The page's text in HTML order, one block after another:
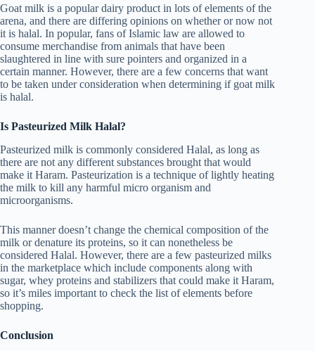
Goat milk is a popular dairy product in lots of elements of the
arena, and there are differing opinions on whether or now not
it is halal. In popular, fans of Islamic law are allowed to
consume merchandise from animals that have been
slaughtered in line with sure pointers and organized in a
certain manner. However, there are a few concerns that want
to be taken under consideration when determining if goat milk
is halal.
Is Pasteurized Milk Halal?
Pasteurized milk is commonly considered Halal, as long as
there are not any different substances brought that would
make it Haram. Pasteurization is a technique of lightly heating
the milk to kill any harmful micro organism and
microorganisms.
This manner doesn’t change the chemical composition of the
milk or denature its proteins, so it can nonetheless be
considered Halal. However, there are a few pasteurized milks
in the marketplace which include components along with
sugar, whey proteins and stabilizers that could make it Haram,
so it’s miles important to check the list of elements before
shopping.
Conclusion